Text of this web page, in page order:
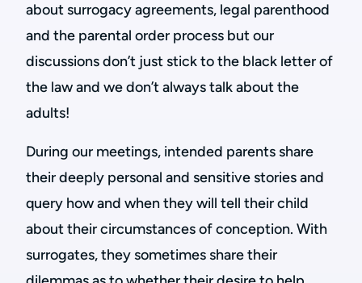
about surrogacy agreements, legal parenthood
and the parental order process but our
discussions don’t just stick to the black letter of
the law and we don’t always talk about the
adults!
During our meetings, intended parents share
their deeply personal and sensitive stories and
query how and when they will tell their child
about their circumstances of conception. With
surrogates, they sometimes share their